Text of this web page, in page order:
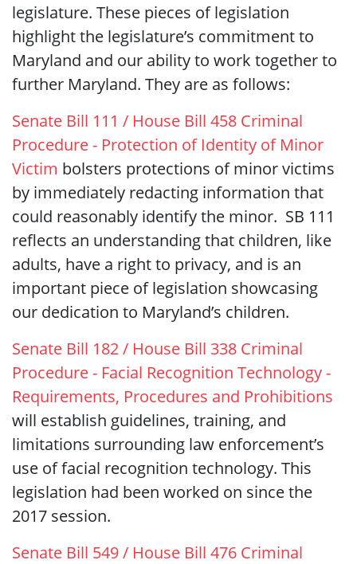
legislature. These pieces of legislation
highlight the legislature’s commitment to
Maryland and our ability to work together to
further Maryland. They are as follows:
Senate Bill 111 / House Bill 458 Criminal
Procedure - Protection of Identity of Minor
Victim bolsters protections of minor victims
by immediately redacting information that
could reasonably identify the minor. SB 111
reflects an understanding that children, like
adults, have a right to privacy, and is an
important piece of legislation showcasing
our dedication to Maryland’s children.
Senate Bill 182 / House Bill 338 Criminal
Procedure - Facial Recognition Technology -
Requirements, Procedures and Prohibitions
will establish guidelines, training, and
limitations surrounding law enforcement’s
use of facial recognition technology. This
legislation had been worked on since the
2017 session.
Senate Bill 549 / House Bill 476 Criminal